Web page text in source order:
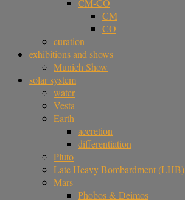
CM-CO
CM
CO
curation
exhibitions and shows
Munich Show
solar system
water
Vesta
Earth
accretion
differentiation
Pluto
Late Heavy Bombardment (LHB)
Mars
Phobos & Deimos